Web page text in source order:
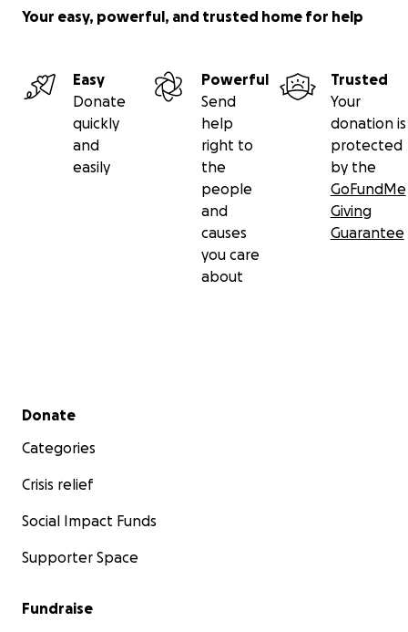
Your easy, powerful, and trusted home for help
Easy
Donate
quickly
and
easily
Powerful
Send
help
right to
the
people
and
causes
you care
about
Trusted
Your
donation is
protected
by the
GoFundMe
Giving
Guarantee
Secondary menu
Donate
Categories
Crisis relief
Social Impact Funds
Supporter Space
Fundraise